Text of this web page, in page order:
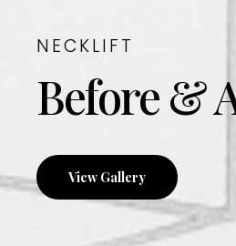
NECKLIFT
Before &
View Gallery